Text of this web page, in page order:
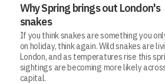
Why Spring brings out London's
snakes
If you think snakes are something you
on holiday, think again. Wild snakes are
London, and as temperatures rise this
sightings are becoming more likely
capital.